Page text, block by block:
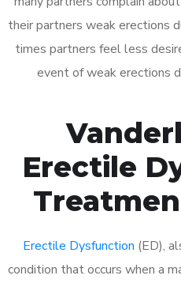
their partners weak erections
times partners feel less
event of weak erections
Erectile
Erectile Dysfunction (ED),
condition that occurs when a